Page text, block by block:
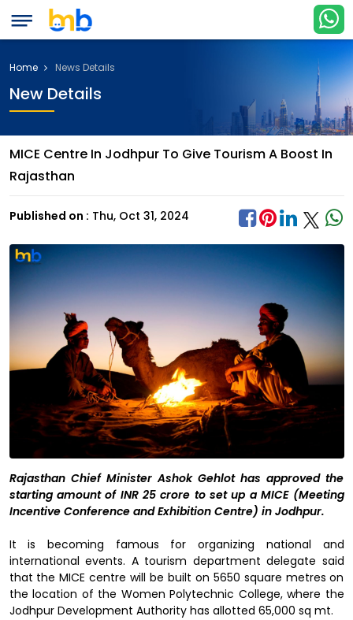
Home News Details
New Details
MICE Centre In Jodhpur To Give Tourism A Boost In
Rajasthan
Published on : Thu, Oct 31, 2024
Rajasthan Chief Minister Ashok Gehlot has approved the
starting amount of INR 25 crore to set up a MICE (Meeting
Incentive Conference and Exhibition Centre) in Jodhpur.
It is becoming famous for organizing national and
international events. A tourism department delegate said
that the MICE centre will be built on 5650 square metres on
the location of the Women Polytechnic College, where the
Jodhpur Development Authority has allotted 65,000 sq mt.